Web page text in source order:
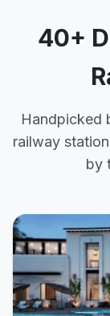
40+
Handpicked
railway
by